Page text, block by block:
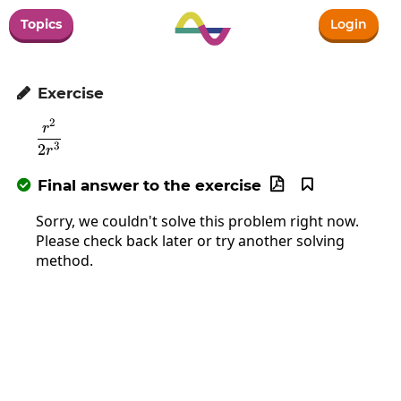
Topics Login
 Exercise
\frac{r^2}{2r^3}
2r3
r2
 Final answer to the exercise 

Sorry, we couldn't solve this problem right now.
Please check back later or try another solving
method.